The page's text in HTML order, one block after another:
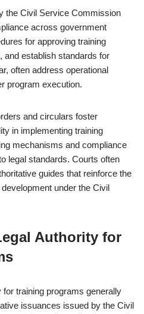
the Civil Service Commission
across government
for approving training
and establish standards for
often address operational
program execution.
and circulars foster
in implementing training
mechanisms and compliance
legal standards. Courts often
guides that reinforce the
under the Civil
Authority for
training programs generally
issuances issued by the Civil